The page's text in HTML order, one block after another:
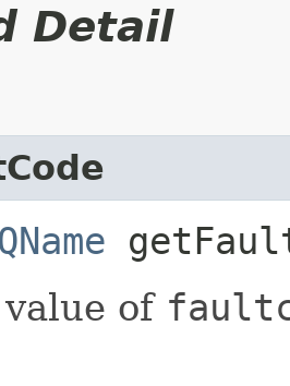
Detail
QName
of